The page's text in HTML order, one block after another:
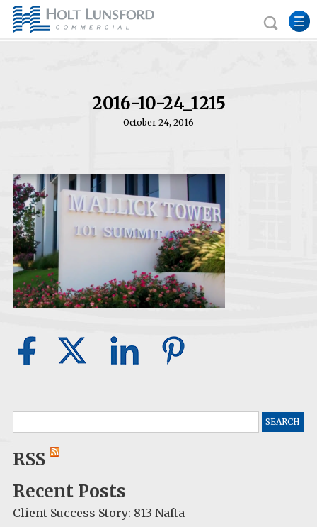
2016-10-24_1215
October 24, 2016
for:
RSS
Recent Posts
Client Success Story: 813 Nafta